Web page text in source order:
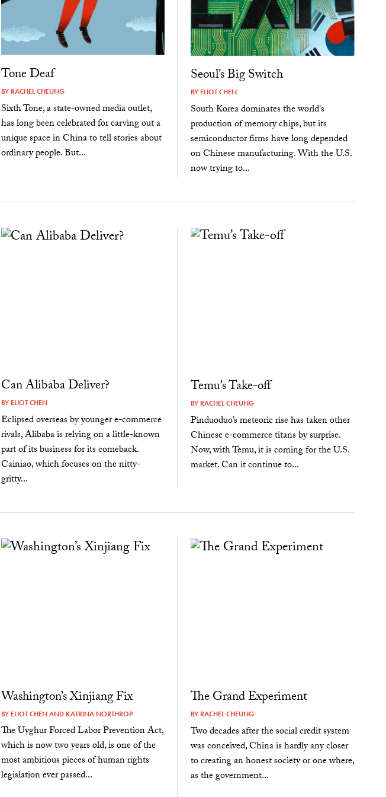
Tone Deaf
BY RACHEL CHEUNG
Sixth Tone, a state-owned media outlet,
has long been celebrated for carving out a
unique space in China to tell stories about
ordinary people. But...
Seoul’s Big Switch
BY ELIOT CHEN
South Korea dominates the world's
production of memory chips, but its
semiconductor firms have long depended
on Chinese manufacturing. With the U.S.
now trying to...
Can Alibaba Deliver?
BY ELIOT CHEN
Eclipsed overseas by younger e-commerce
rivals, Alibaba is relying on a little-known
part of its business for its comeback.
Cainiao, which focuses on the nitty-
gritty...
Temu’s Take-off
BY RACHEL CHEUNG
Pinduoduo’s meteoric rise has taken other
Chinese e-commerce titans by surprise.
Now, with Temu, it is coming for the U.S.
market. Can it continue to...
Washington’s Xinjiang Fix
BY ELIOT CHENAND KATRINA NORTHROP
The Uyghur Forced Labor Prevention Act,
which is now two years old, is one of the
most ambitious pieces of human rights
legislation ever passed...
The Grand Experiment
BY RACHEL CHEUNG
Two decades after the social credit system
was conceived, China is hardly any closer
to creating an honest society or one where,
as the government...